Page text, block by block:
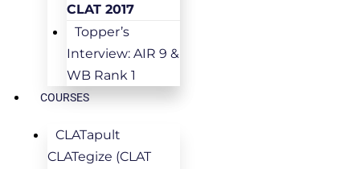
CLAT 2017
Topper’s
Interview: AIR 9 &
WB Rank 1
COURSES
CLATapult
CLATegize (CLAT